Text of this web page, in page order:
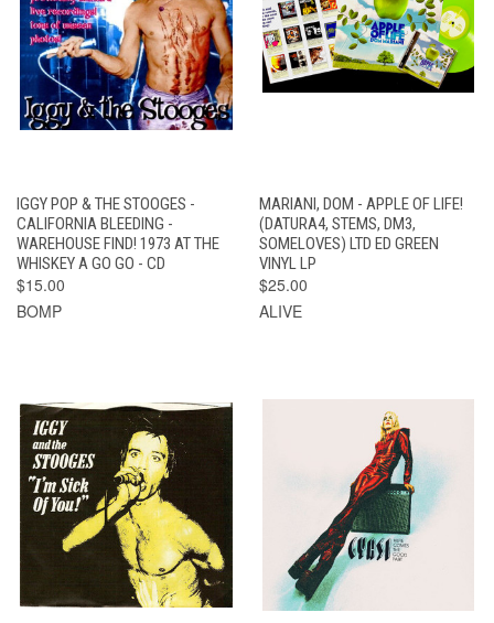
IGGY POP & THE STOOGES -
CALIFORNIA BLEEDING -
WAREHOUSE FIND! 1973 AT THE
WHISKEY A GO GO - CD
$15.00
BOMP
MARIANI, DOM - APPLE OF LIFE!
(DATURA4, STEMS, DM3,
SOMELOVES) LTD ED GREEN
VINYL LP
$25.00
ALIVE